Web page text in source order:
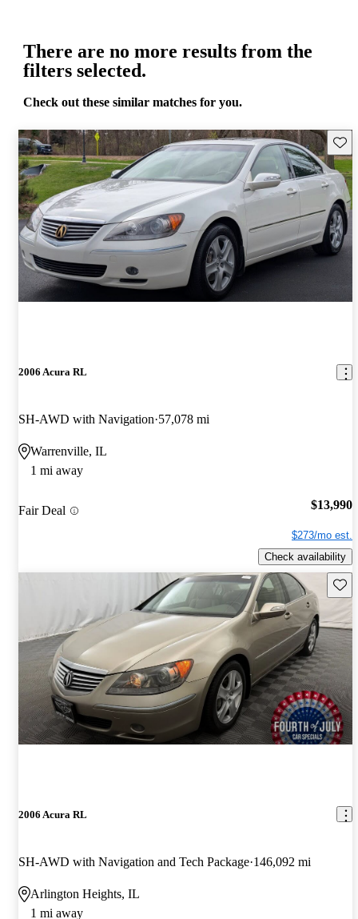
There are no more results from the
filters selected.
Check out these similar matches for you.
2006 Acura RL
SH-AWD with Navigation 57,078 mi
Warrenville, IL
1 mi away
Fair Deal $13,990
$273/mo est.
Check availability
2006 Acura RL
SH-AWD with Navigation and Tech Package 146,092 mi
Arlington Heights, IL
1 mi away